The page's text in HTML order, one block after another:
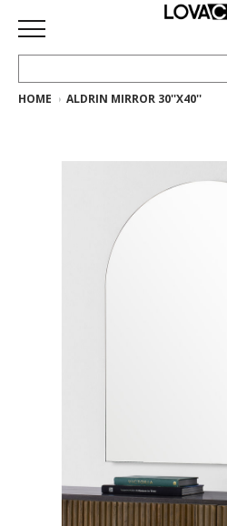
HOME
Ethnicraft
Collection
Lighting
HOME ALDRIN MIRROR 30''X40''